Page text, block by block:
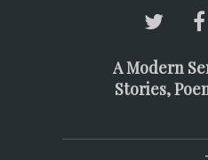
A Modern
Stories,